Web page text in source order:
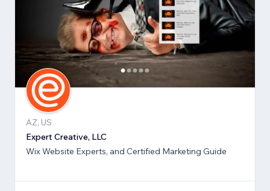
AZ, US
Expert Creative, LLC
Wix Website Experts, and Certified Marketing Guide